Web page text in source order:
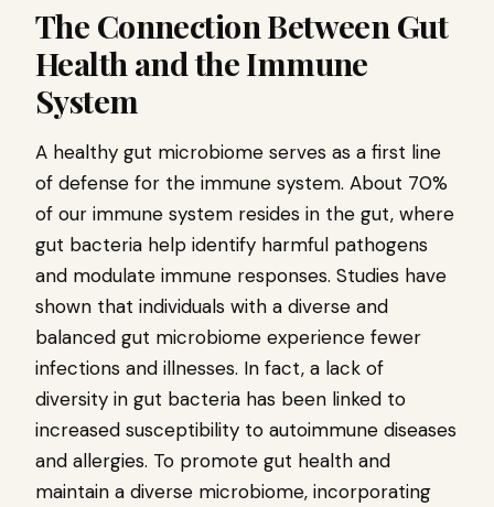
The Connection Between Gut
Health and the Immune
System
A healthy gut microbiome serves as a first line
of defense for the immune system. About 70%
of our immune system resides in the gut, where
gut bacteria help identify harmful pathogens
and modulate immune responses. Studies have
shown that individuals with a diverse and
balanced gut microbiome experience fewer
infections and illnesses. In fact, a lack of
diversity in gut bacteria has been linked to
increased susceptibility to autoimmune diseases
and allergies. To promote gut health and
maintain a diverse microbiome, incorporating